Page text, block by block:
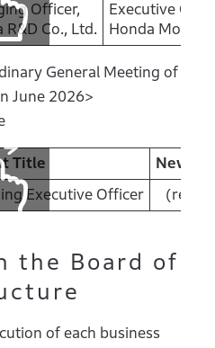
Officer,
R&D Co., Ltd.
Executive
Honda Motor
General Meeting of
June 2026>
Title
New
Executive Officer (retire)
the Board of
of each business